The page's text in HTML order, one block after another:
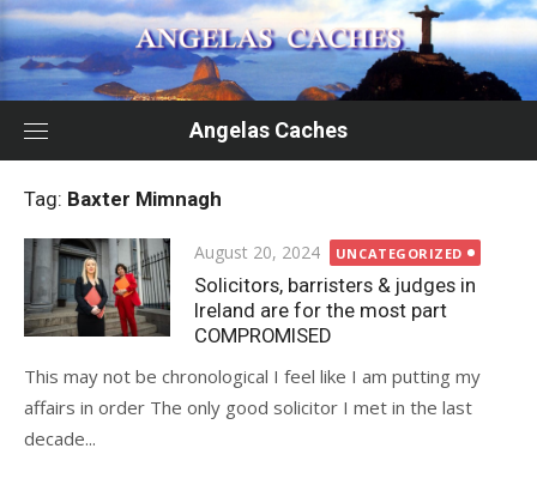
Skip
to
content
Angelas Caches
Tag: Baxter Mimnagh
Posted
on
August 20, 2024 UNCATEGORIZED
Solicitors, barristers & judges in
Ireland are for the most part
COMPROMISED
This may not be chronological I feel like I am putting my
affairs in order The only good solicitor I met in the last
decade...